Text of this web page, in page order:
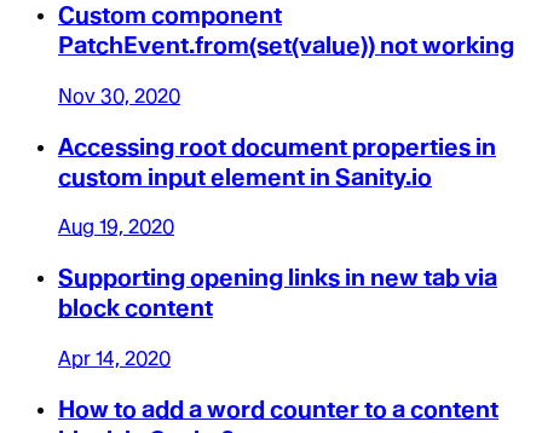
Custom component
PatchEvent.from(set(value)) not working
Nov 30, 2020
Accessing root document properties in
custom input element in Sanity.io
Aug 19, 2020
Supporting opening links in new tab via
block content
Apr 14, 2020
How to add a word counter to a content